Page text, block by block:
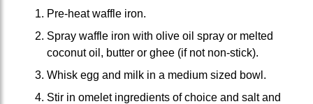
Pre-heat waffle iron.
Spray waffle iron with olive oil spray or melted
coconut oil, butter or ghee (if not non-stick).
Whisk egg and milk in a medium sized bowl.
Stir in omelet ingredients of choice and salt and